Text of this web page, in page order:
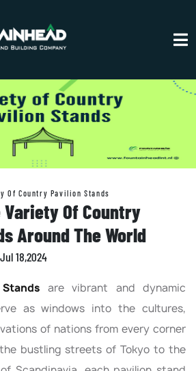
Of Country Pavilion Stands
Of Country
Around The World
Jul 18,2024
are vibrant and dynamic
as windows into the cultures,
of nations from every corner
bustling streets of Tokyo to the